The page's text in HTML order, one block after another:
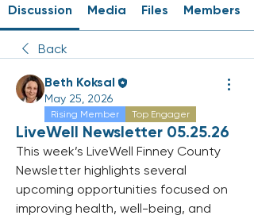
Discussion Media Files Members
Back
Beth Koksal
May 25, 2026
Rising Member Top Engager
LiveWell Newsletter 05.25.26
This week’s LiveWell Finney County
Newsletter highlights several
upcoming opportunities focused on
improving health, well-being, and